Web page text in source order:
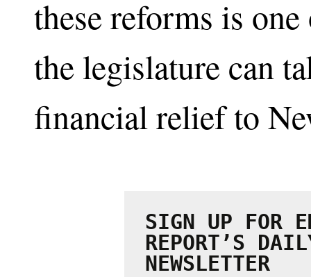
these reforms is
the legislature can
financial relief to
SIGN UP FOR
REPORT’S
NEWSLETTER